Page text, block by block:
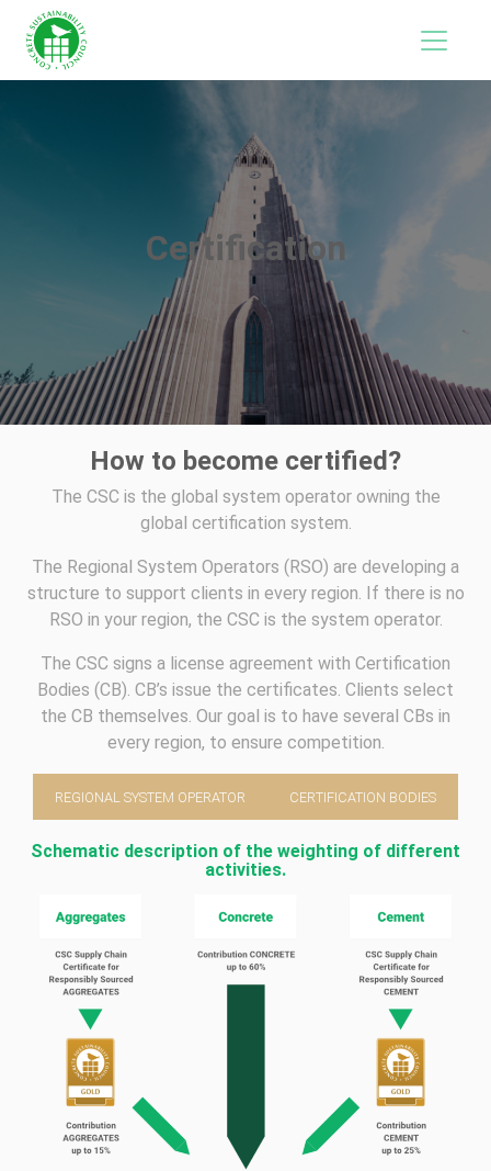
Certification
How to become certified?
The CSC is the global system operator owning the
global certification system.
The Regional System Operators (RSO) are developing a
structure to support clients in every region. If there is no
RSO in your region, the CSC is the system operator.
The CSC signs a license agreement with Certification
Bodies (CB). CB’s issue the certificates. Clients select
the CB themselves. Our goal is to have several CBs in
every region, to ensure competition.
REGIONAL SYSTEM OPERATOR CERTIFICATION BODIES
Schematic description of the weighting of different
activities.